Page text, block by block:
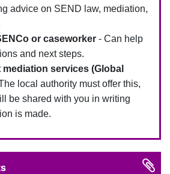
advice on SEND law, mediation,
or caseworker - Can help
and next steps.
mediation services (Global
local authority must offer this,
be shared with you in writing
is made.